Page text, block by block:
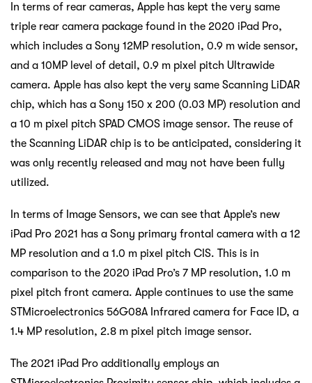
In terms of rear cameras, Apple has kept the very same
triple rear camera package found in the 2020 iPad Pro,
which includes a Sony 12MP resolution, 0.9 m wide sensor,
and a 10MP level of detail, 0.9 m pixel pitch Ultrawide
camera. Apple has also kept the very same Scanning LiDAR
chip, which has a Sony 150 x 200 (0.03 MP) resolution and
a 10 m pixel pitch SPAD CMOS image sensor. The reuse of
the Scanning LiDAR chip is to be anticipated, considering it
was only recently released and may not have been fully
utilized.
In terms of Image Sensors, we can see that Apple’s new
iPad Pro 2021 has a Sony primary frontal camera with a 12
MP resolution and a 1.0 m pixel pitch CIS. This is in
comparison to the 2020 iPad Pro’s 7 MP resolution, 1.0 m
pixel pitch front camera. Apple continues to use the same
STMicroelectronics 56G08A Infrared camera for Face ID, a
1.4 MP resolution, 2.8 m pixel pitch image sensor.
The 2021 iPad Pro additionally employs an